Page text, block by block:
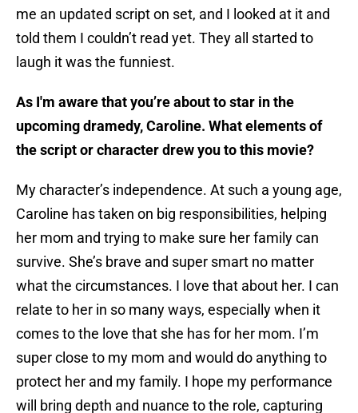
me an updated script on set, and I looked at it and
told them I couldn’t read yet. They all started to
laugh it was the funniest.
As I'm aware that you’re about to star in the
upcoming dramedy, Caroline. What elements of
the script or character drew you to this movie?
My character’s independence. At such a young age,
Caroline has taken on big responsibilities, helping
her mom and trying to make sure her family can
survive. She’s brave and super smart no matter
what the circumstances. I love that about her. I can
relate to her in so many ways, especially when it
comes to the love that she has for her mom. I’m
super close to my mom and would do anything to
protect her and my family. I hope my performance
will bring depth and nuance to the role, capturing